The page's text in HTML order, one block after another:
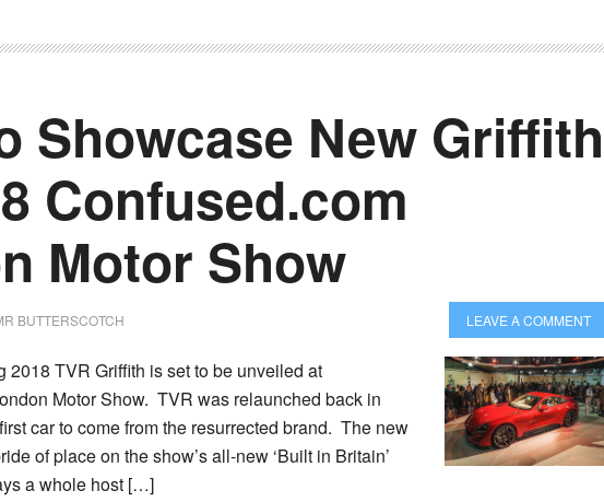
Showcase New Griffith
Confused.com
Motor Show
BUTTERSCOTCH LEAVE A COMMENT
2018 TVR Griffith is set to be unveiled at
Motor Show. TVR was relaunched back in
car to come from the resurrected brand. The new
of place on the show’s all-new ‘Built in Britain’
a whole host […]